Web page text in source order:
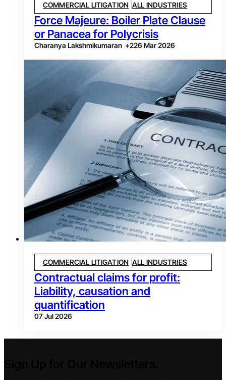
COMMERCIAL LITIGATION ALL INDUSTRIES
Force Majeure: Boiler Plate Clause
or Panacea for Polycrisis
Charanya Lakshmikumaran +226 Mar 2026
COMMERCIAL LITIGATION ALL INDUSTRIES
Contractual claims for profit:
Liability, causation and
quantification
07 Jul 2026